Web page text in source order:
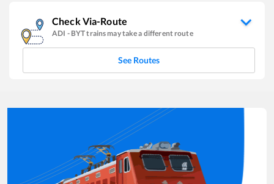
Check Via-Route
ADI - BYTtrains may take a different route
See Routes